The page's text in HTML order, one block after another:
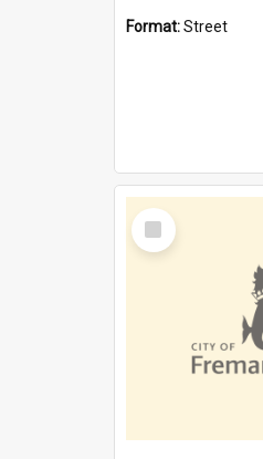
Format:Street
Select
Item